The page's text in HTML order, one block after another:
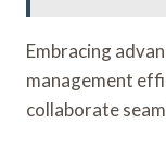
Embracing
management
collaborate